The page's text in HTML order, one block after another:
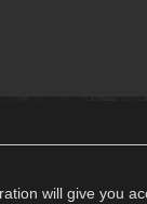
will give you